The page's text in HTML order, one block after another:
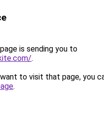
is sending you to
.
to visit that page, you
.